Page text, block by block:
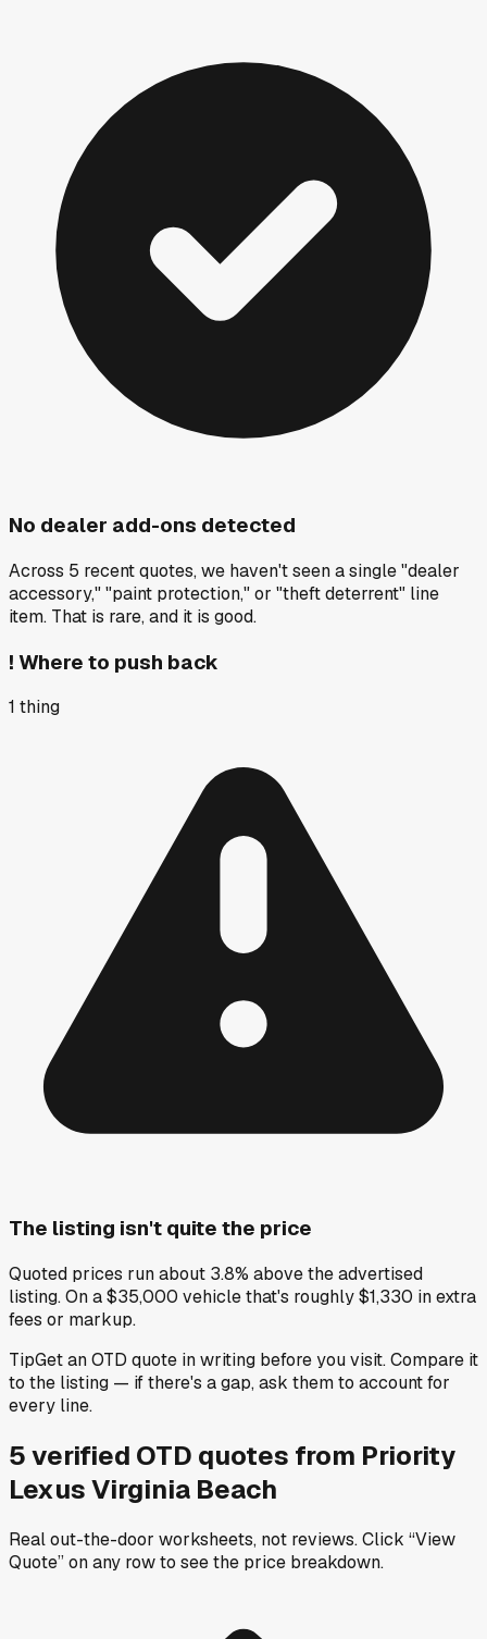
No dealer add-ons detected
Across 5 recent quotes, we haven't seen a single "dealer
accessory," "paint protection," or "theft deterrent" line
item. That is rare, and it is good.
! Where to push back
1 thing
The listing isn't quite the price
Quoted prices run about 3.8% above the advertised
listing. On a $35,000 vehicle that's roughly $1,330 in extra
fees or markup.
TipGet an OTD quote in writing before you visit. Compare it
to the listing — if there's a gap, ask them to account for
every line.
5verified OTD quotes from Priority
Lexus Virginia Beach
Real out-the-door worksheets, not reviews.Click “View
Quote” on any rowto see the price breakdown.